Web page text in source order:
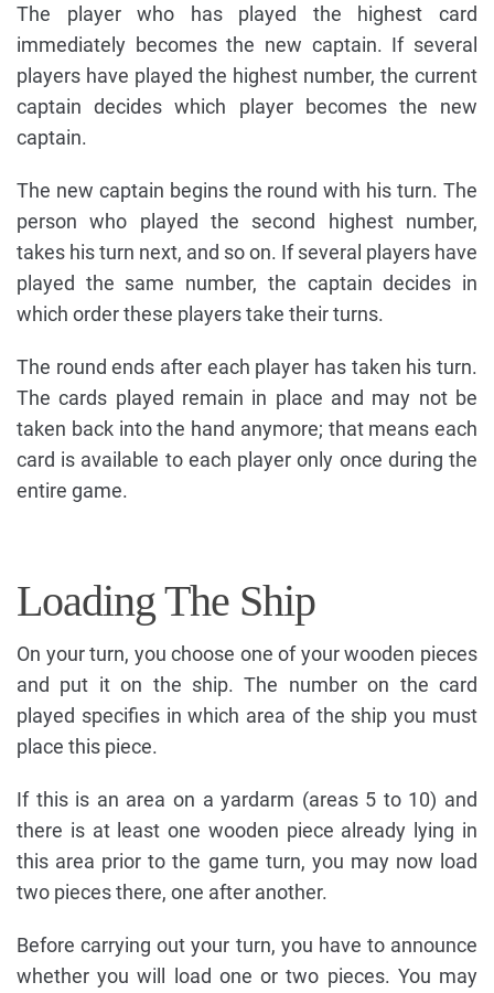
The player who has played the highest card
immediately becomes the new captain. If several
players have played the highest number, the current
captain decides which player becomes the new
captain.
The new captain begins the round with his turn. The
person who played the second highest number,
takes his turn next, and so on. If several players have
played the same number, the captain decides in
which order these players take their turns.
The round ends after each player has taken his turn.
The cards played remain in place and may not be
taken back into the hand anymore; that means each
card is available to each player only once during the
entire game.
Loading The Ship
On your turn, you choose one of your wooden pieces
and put it on the ship. The number on the card
played specifies in which area of the ship you must
place this piece.
If this is an area on a yardarm (areas 5 to 10) and
there is at least one wooden piece already lying in
this area prior to the game turn, you may now load
two pieces there, one after another.
Before carrying out your turn, you have to announce
whether you will load one or two pieces. You may